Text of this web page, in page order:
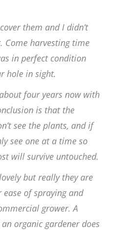
them and I didn’t
Come harvesting time
in perfect condition
hole in sight.
four years now with
is that the
see the plants, and if
see one at a time so
will survive untouched.
but really they are
of spraying and
grower. A
organic gardener does